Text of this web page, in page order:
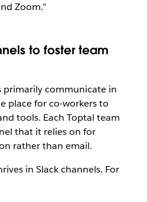
Zoom.”
to foster team
primarily communicate in
place for co-workers to
tools. Each Toptal team
that it relies on for
rather than email.
in Slack channels. For